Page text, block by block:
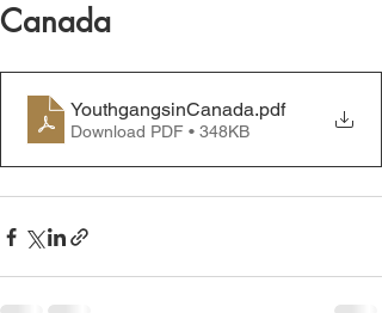
Canada
YouthgangsinCanada.pdf
Download PDF • 348KB